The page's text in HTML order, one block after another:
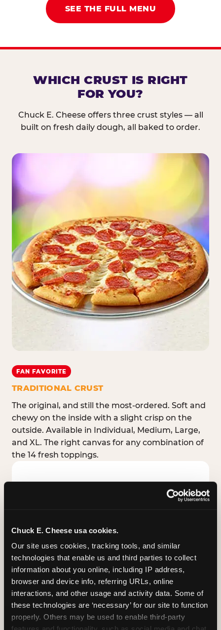
Chuck E. Cheese usa cookies.
Our site uses cookies, tracking tools, and similar
technologies that enable us and third parties to collect
information about you online, including IP address,
browser and device info, referring URLs, online
interactions, and other usage and activity data. Some of
these technologies are ‘necessary’ for our site to function
properly. Others may be used to enable third-party
SEE THE FULL MENU
WHICH CRUST IS RIGHT
FOR YOU?
Chuck E. Cheese offers three crust styles — all
built on fresh daily dough, all baked to order.
FAN FAVORITE
TRADITIONAL CRUST
The original, and still the most-ordered. Soft and
chewy on the inside with a slight crisp on the
outside. Available in Individual, Medium, Large,
and XL. The right canvas for any combination of
the 14 fresh toppings.
STUFFED CRUST